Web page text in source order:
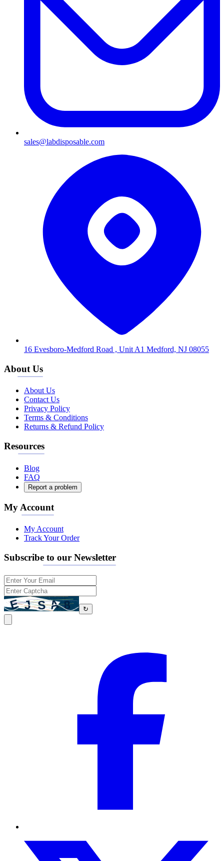
sales@labdisposable.com
16 Evesboro-Medford Road , Unit A1 Medford, NJ 08055
About Us
About Us
Contact Us
Privacy Policy
Terms & Conditions
Returns & Refund Policy
Resources
Blog
FAQ
Report a problem
My Account
My Account
Track Your Order
Subscribe to our Newsletter
↻